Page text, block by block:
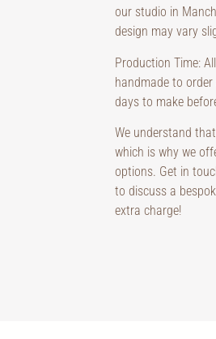
our studio in
design may vary
Production Time:
handmade to
days to make
We understand
which is why we
options. Get in
to discuss a
extra charge!